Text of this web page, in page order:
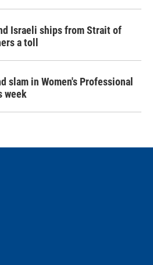
Israeli ships from Strait of
a toll
slam in Women's Professional
week